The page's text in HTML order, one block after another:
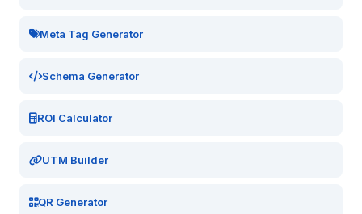
Meta Tag Generator
Schema Generator
ROI Calculator
UTM Builder
QR Generator